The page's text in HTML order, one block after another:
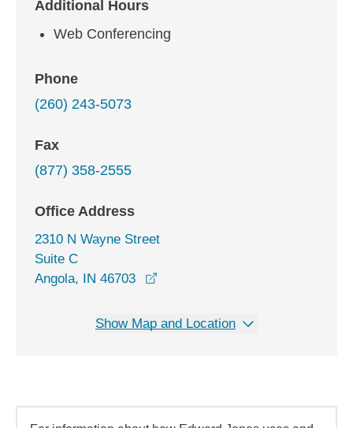
Additional Hours
Web Conferencing
Phone
(260) 243-5073
Fax
(877) 358-2555
Office Address
2310 N Wayne Street
Suite C
Angola, IN 46703
Show Map and Location